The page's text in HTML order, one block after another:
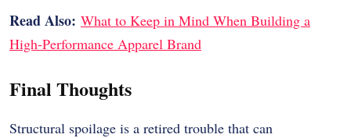
Read Also: What to Keep in Mind When Building a
High-Performance Apparel Brand
Final Thoughts
Structural spoilage is a retired trouble that can